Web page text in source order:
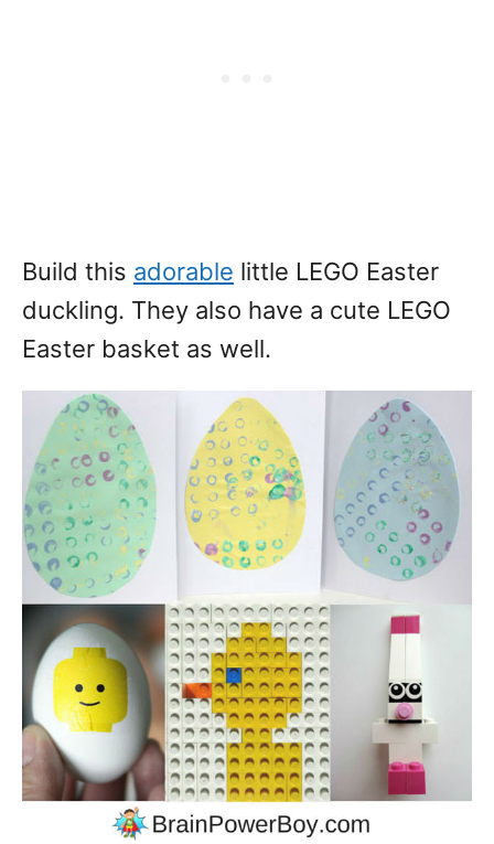
Build this adorable little LEGO Easter
duckling. They also have a cute LEGO
Easter basket as well.